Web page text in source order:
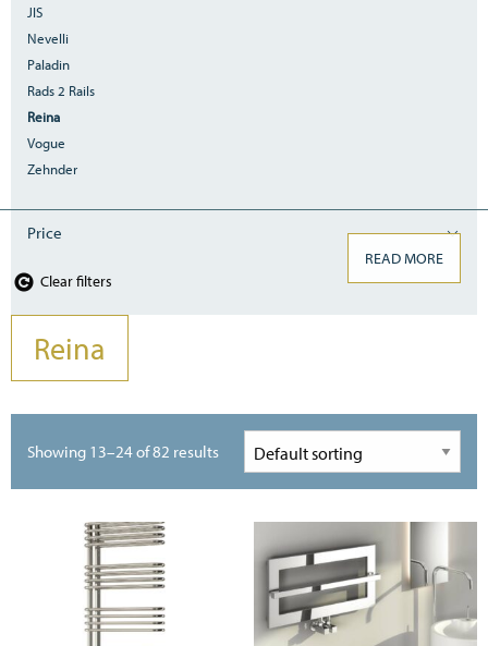
JIS
Nevelli
Paladin
Rads 2 Rails
Reina
Vogue
Zehnder
Price
Clear filters
Reina
READ MORE
Showing 13–24 of 82 results